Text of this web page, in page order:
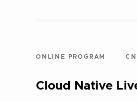
ONLINE PROGRAM
Cloud Native